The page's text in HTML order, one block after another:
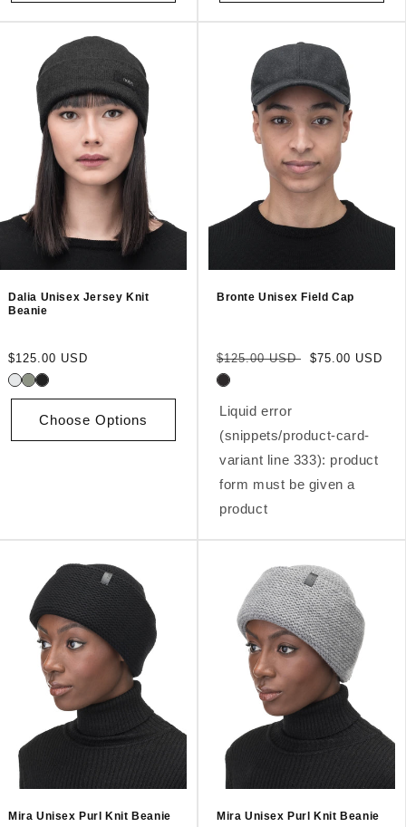
Dalia Unisex Jersey Knit
Beanie
Regular
price
$125.00 USD
Choose Options
Bronte Unisex Field Cap
Regular
price
$125.00 USD
Sale
$75.00 USD
Liquid error
(snippets/product-card-
variant line 333): product
form must be given a
product
Mira Unisex Purl Knit Beanie Mira Unisex Purl Knit Beanie